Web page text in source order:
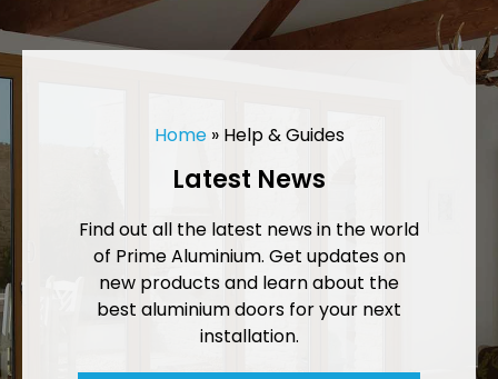
Home» Help & Guides
Latest News
Find out all the latest news in the world
of Prime Aluminium. Get updates on
new products and learn about the
best aluminium doors for your next
installation.